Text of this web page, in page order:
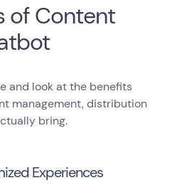
of Content
and look at the benefits
management, distribution
bring.
Experiences